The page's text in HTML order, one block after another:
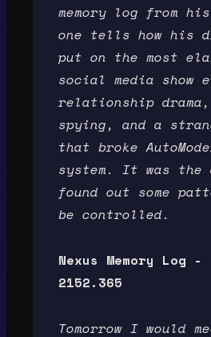
memory log from
one tells how his
put on the most
social media show
relationship
spying, and a
that broke
system. It was the
found out some
be controlled.
Nexus Memory Log
2152.365
Tomorrow I would